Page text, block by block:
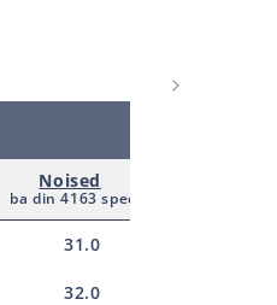
Noised
ba din 4163 spec
31.0
32.0